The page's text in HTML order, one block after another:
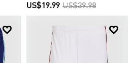
US$19.99 US$39.98
 